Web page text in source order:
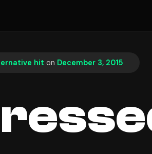
hit on December 3, 2015